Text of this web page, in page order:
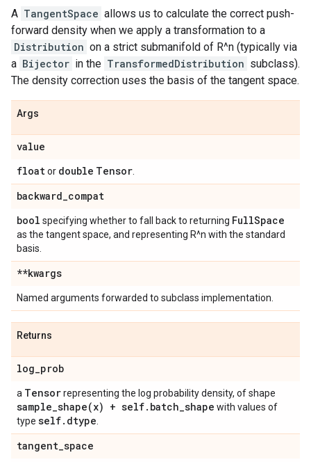
A TangentSpace allows us to calculate the correct push-
forward density when we apply a transformation to a
Distribution on a strict submanifold of R^n (typically via
a Bijector in the TransformedDistribution subclass).
The density correction uses the basis of the tangent space.
Args
value
floator double Tensor
backward_compat
bool specifying whether to fall back to returning FullSpace
as the tangent space, and representing R^n with the standard
basis.
**kwargs
Named arguments forwarded to subclass implementation.
Returns
log_prob
a Tensorrepresenting the log probability density, of shape
sample_shape(x) + self. batch_shape with values of
type self. dtype
tangent_space